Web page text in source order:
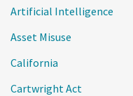
Artificial Intelligence
Asset Misuse
California
Cartwright Act